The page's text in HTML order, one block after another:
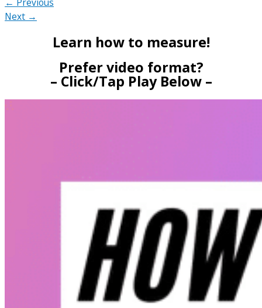
← Previous
Next →
Learn how to measure!
Prefer video format?
– Click/Tap Play Below –